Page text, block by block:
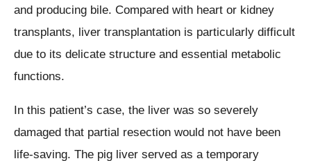
and producing bile. Compared with heart or kidney
transplants, liver transplantation is particularly difficult
due to its delicate structure and essential metabolic
functions.
In this patient’s case, the liver was so severely
damaged that partial resection would not have been
life-saving. The pig liver served as a temporary